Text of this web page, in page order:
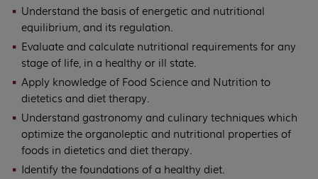
Understand the basis of energetic and nutritional
equilibrium, and its regulation.
Evaluate and calculate nutritional requirements for any
stage of life, in a healthy or ill state.
Apply knowledge of Food Science and Nutrition to
dietetics and diet therapy.
Understand gastronomy and culinary techniques which
optimize the organoleptic and nutritional properties of
foods in dietetics and diet therapy.
Identify the foundations of a healthy diet.